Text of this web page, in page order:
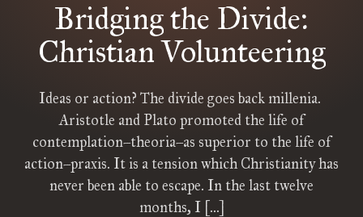
Bridging the Divide:
Christian Volunteering
Ideas or action? The divide goes back millenia.
Aristotle and Plato promoted the life of
contemplation–theoria–as superior to the life of
action–praxis. It is a tension which Christianity has
never been able to escape. In the last twelve
months, I […]